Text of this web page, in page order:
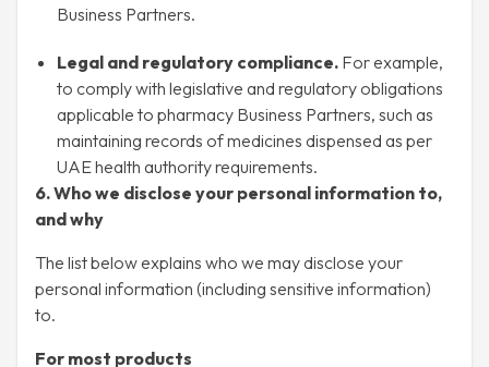
Business Partners.
Legal and regulatory compliance. For example,
to comply with legislative and regulatory obligations
applicable to pharmacy Business Partners, such as
maintaining records of medicines dispensed as per
UAE health authority requirements.
6. Who we disclose your personal information to,
and why
The list below explains who we may disclose your
personal information (including sensitive information)
to.
For most products